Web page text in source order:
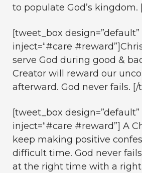
to populate God’s kingdom.
[tweet_box design=”default”
inject=“#care
serve God during good &
Creator will reward our
afterward. God never fails.
[tweet_box design=”default”
inject=“#care #reward”] A
keep making positive
difficult time. God never
at the right time with a